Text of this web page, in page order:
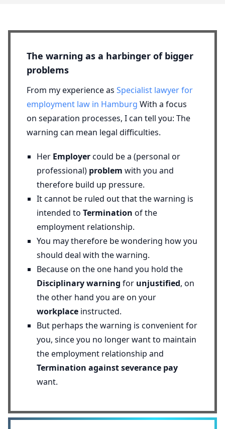
The warning as a harbinger of bigger
problems
From my experience as Specialist lawyer for
employment law in Hamburg With a focus
on separation processes, I can tell you: The
warning can mean legal difficulties.
Her Employercould be a (personal or
professional) problem with you and
therefore build up pressure.
It cannot be ruled out that the warning is
intended to Termination of the
employment relationship.
You may therefore be wondering how you
should deal with the warning.
Because on the one hand you hold the
Disciplinary warning for unjustified, on
the other hand you are on your
workplace instructed.
But perhaps the warning is convenient for
you, since you no longer want to maintain
the employment relationship and
Termination against severance pay
want.